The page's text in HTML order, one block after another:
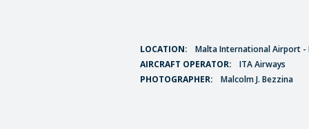
LOCATION:
Malta International Airport -
AIRCRAFT OPERATOR:
ITA Airways
PHOTOGRAPHER:
Malcolm J. Bezzina